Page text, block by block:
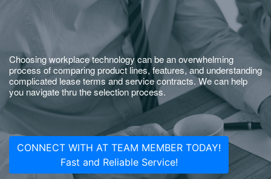
Choosing workplace technology can be an overwhelming
process of comparing product lines, features, and understanding
complicated lease terms and service contracts. We can help
you navigate thru the selection process.
CONNECT WITH AT TEAM MEMBER TODAY!
Fast and Reliable Service!